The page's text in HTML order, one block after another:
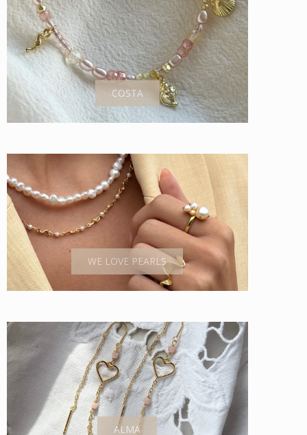
COSTA
WE LOVE PEARLS
ALMA